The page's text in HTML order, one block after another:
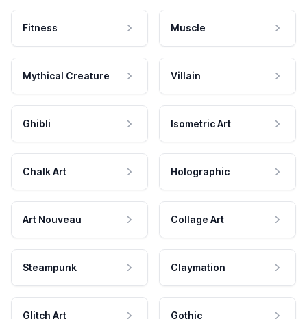
Fitness Muscle
Mythical Creature Villain
Ghibli Isometric Art
Chalk Art Holographic
Art Nouveau Collage Art
Steampunk Claymation
Glitch Art Gothic